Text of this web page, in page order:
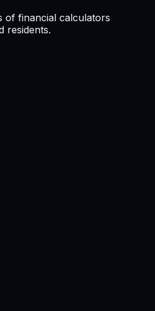
of financial calculators
residents.